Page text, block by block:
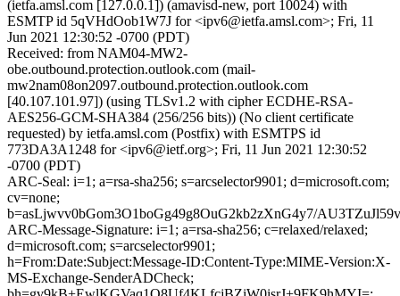
(ietfa.amsl.com [127.0.0.1]) (amavisd-new, port 10024) with
ESMTP id 5qVHdOob1W7J for <ipv6@ietfa.amsl.com>; Fri, 11
Jun 2021 12:30:52 -0700 (PDT)
Received: from NAM04-MW2-
obe.outbound.protection.outlook.com (mail-
mw2nam08on2097.outbound.protection.outlook.com
[40.107.101.97]) (using TLSv1.2 with cipher ECDHE-RSA-
AES256-GCM-SHA384 (256/256 bits)) (No client certificate
requested) by ietfa.amsl.com (Postfix) with ESMTPS id
773DA3A1248 for <ipv6@ietf.org>; Fri, 11 Jun 2021 12:30:52
-0700 (PDT)
ARC-Seal: i=1; a=rsa-sha256; s=arcselector9901; d=microsoft.com;
cv=none;
b=asLjwvv0bGom3O1boGg49g8OuG2kb2zXnG4y7/
ARC-Message-Signature: i=1; a=rsa-sha256; c=relaxed/relaxed;
d=microsoft.com; s=arcselector9901;
h=From:Date:Subject:Message-ID:Content-Type:MIME-Version:X-
MS-Exchange-SenderADCheck;